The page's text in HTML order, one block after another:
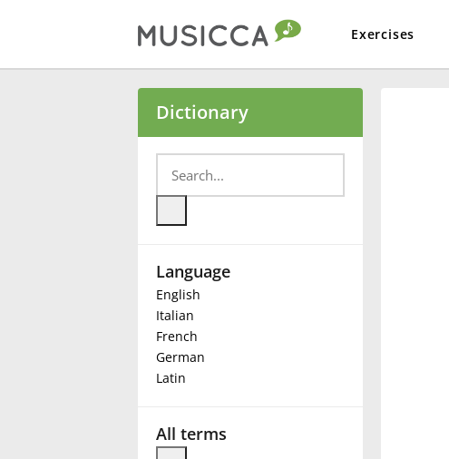
Exercises
Български
Deutsch
Français
Dictionary
Language
English
Italian
French
German
Latin
All terms